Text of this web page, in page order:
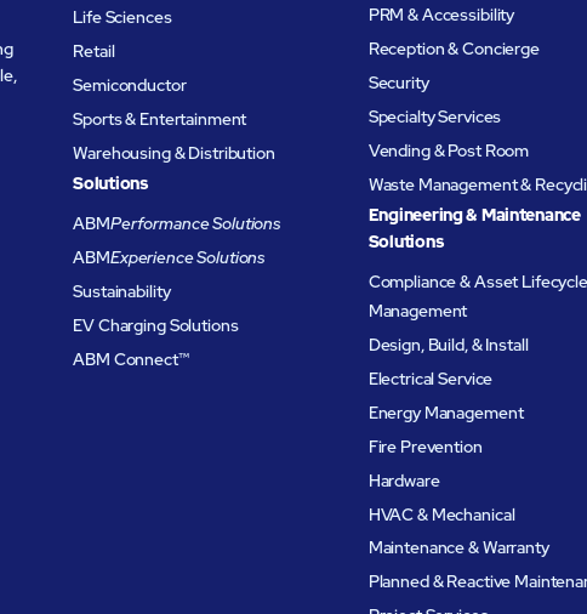
Life Sciences
Retail
Semiconductor
Sports & Entertainment
Warehousing & Distribution
Solutions
ABMPerformance Solutions
ABMExperience Solutions
Sustainability
EV Charging Solutions
ABM Connect™
PRM & Accessibility
Reception & Concierge
Security
Specialty Services
Vending & Post Room
Waste Management &
Engineering & Maintenance
Solutions
Compliance & Asset Lifecycle
Management
Design, Build, & Install
Electrical Service
Energy Management
Fire Prevention
Hardware
HVAC & Mechanical
Maintenance & Warranty
Planned & Reactive